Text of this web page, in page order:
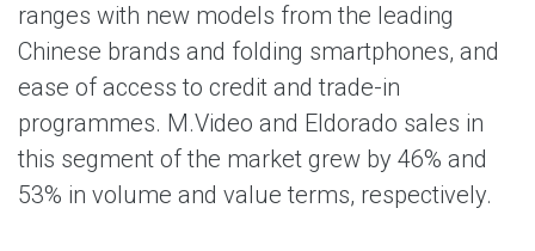
ranges with new models from the leading
Chinese brands and folding smartphones, and
ease of access to credit and trade-in
programmes. M.Video and Eldorado sales in
this segment of the market grew by 46% and
53% in volume and value terms, respectively.